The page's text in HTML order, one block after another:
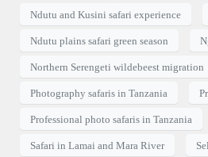
Ndutu and Kusini safari experience
Ndutu plains safari green season
Northern Serengeti wildebeest migration
Photography safaris in Tanzania
Professional photo safaris in Tanzania
Safari in Lamai and Mara River